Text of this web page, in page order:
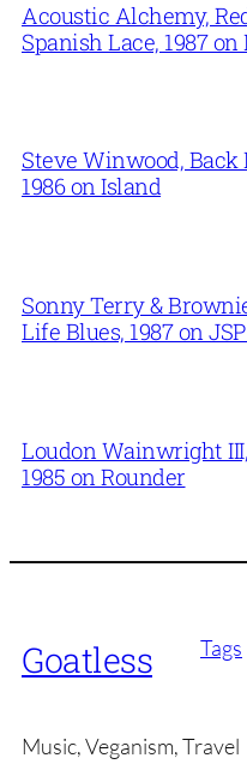
Acoustic Alchemy,
Spanish Lace, 1987 on
Steve Winwood,
1986 on Island
Sonny Terry &
Life Blues, 1987 on
Loudon Wainwright
1985 on Rounder
Goatless Tags
Music, Veganism, Travel